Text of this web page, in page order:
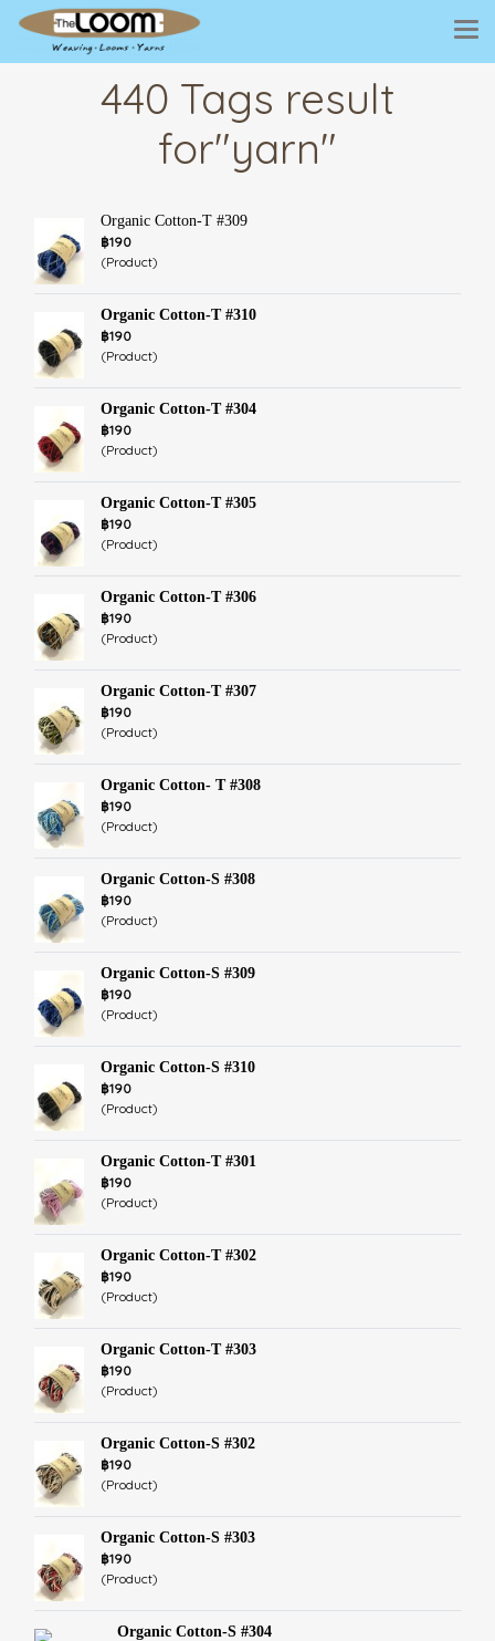
440 Tags result
for"yarn"
Organic Cotton-T #309
฿190
(Product)
Organic Cotton-T #310
฿190
(Product)
Organic Cotton-T #304
฿190
(Product)
Organic Cotton-T #305
฿190
(Product)
Organic Cotton-T #306
฿190
(Product)
Organic Cotton-T #307
฿190
(Product)
Organic Cotton- T #308
฿190
(Product)
Organic Cotton-S #308
฿190
(Product)
Organic Cotton-S #309
฿190
(Product)
Organic Cotton-S #310
฿190
(Product)
Organic Cotton-T #301
฿190
(Product)
Organic Cotton-T #302
฿190
(Product)
Organic Cotton-T #303
฿190
(Product)
Organic Cotton-S #302
฿190
(Product)
Organic Cotton-S #303
฿190
(Product)
Organic Cotton-S #304